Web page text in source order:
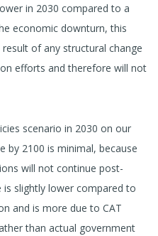
in 2030 compared to a
economic downturn, this
of any structural change
efforts and therefore will not
scenario in 2030 on our
by 2100 is minimal, because
will not continue post-
slightly lower compared to
and is more due to CAT
than actual government